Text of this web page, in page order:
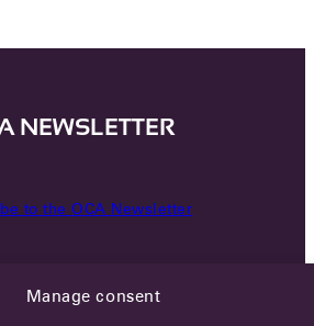
Manage consent
NEWSLETTER
to the OCA Newsletter